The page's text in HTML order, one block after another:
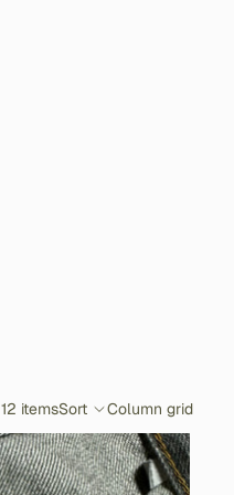
12 itemsSort Column grid